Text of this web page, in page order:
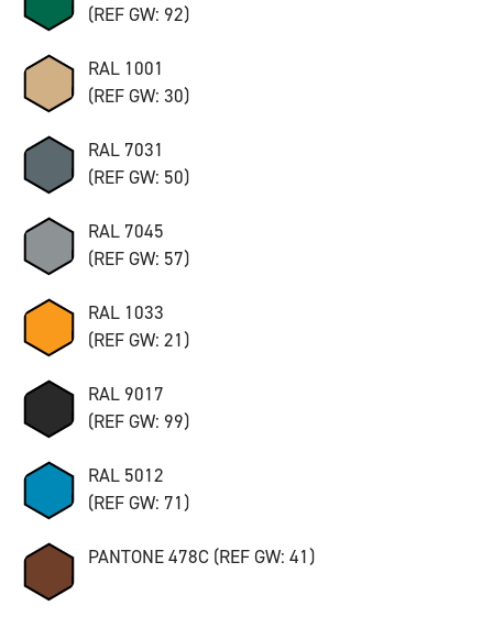
(REF GW: 92)
RAL 1001
(REF GW: 30)
RAL 7031
(REF GW: 50)
RAL 7045
(REF GW: 57)
RAL 1033
(REF GW: 21)
RAL 9017
(REF GW: 99)
RAL 5012
(REF GW: 71)
PANTONE 478C (REF GW: 41)